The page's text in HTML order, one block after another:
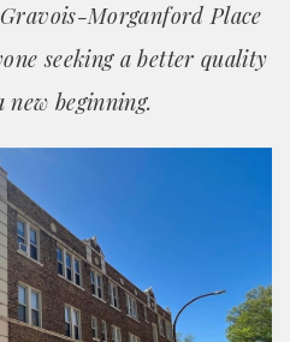
Morganford Place
seeking a better quality
beginning.